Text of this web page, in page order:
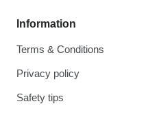
Information
Terms & Conditions
Privacy policy
Safety tips